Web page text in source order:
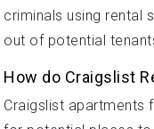
criminals using rental
out of potential
How do Craigslist
Craigslist apartments